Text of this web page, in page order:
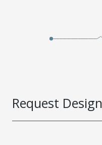
Request